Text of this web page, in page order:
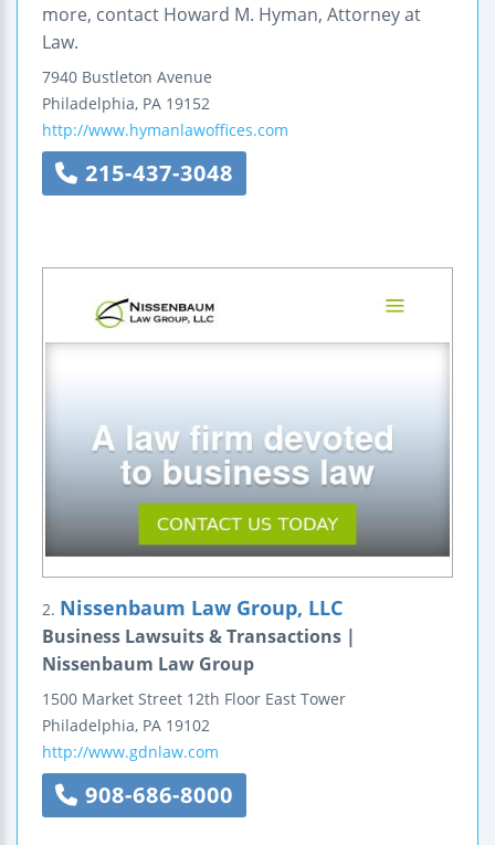
more, contact Howard M. Hyman, Attorney at
Law.
7940 Bustleton Avenue
Philadelphia, PA 19152
http://www.hymanlawoffices.com
215-437-3048
2. Nissenbaum Law Group, LLC
Business Lawsuits & Transactions |
Nissenbaum Law Group
1500 Market Street 12th Floor East Tower
Philadelphia, PA 19102
http://www.gdnlaw.com
908-686-8000